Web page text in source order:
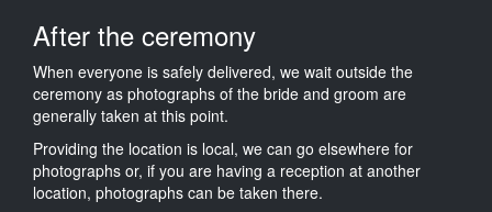
After the ceremony
When everyone is safely delivered, we wait outside the
ceremony as photographs of the bride and groom are
generally taken at this point.
Providing the location is local, we can go elsewhere for
photographs or, if you are having a reception at another
location, photographs can be taken there.